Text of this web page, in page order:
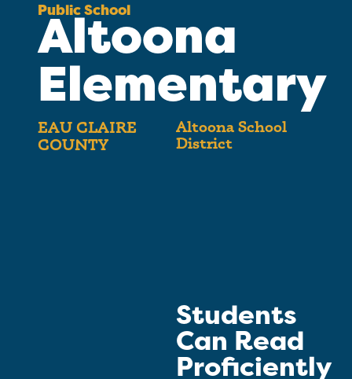
Public School
Altoona
Elementary
EAU CLAIRE
COUNTY
Altoona School
District
Students
Can Read
Proficiently